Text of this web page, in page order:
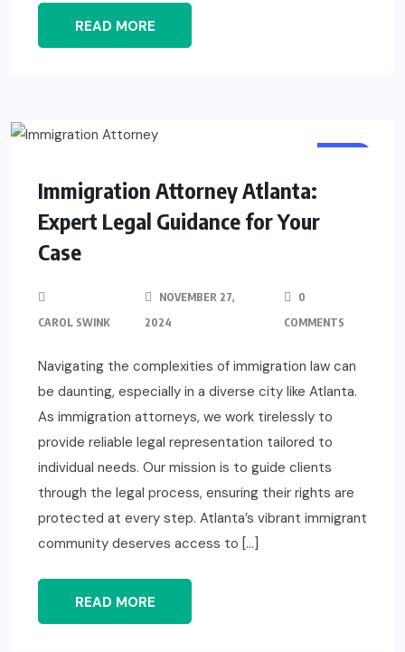
READ MORE
Immigration Attorney Atlanta:
Expert Legal Guidance for Your
Case
CAROL SWINK
NOVEMBER 27,
2024
0
COMMENTS
Navigating the complexities of immigration law can
be daunting, especially in a diverse city like Atlanta.
As immigration attorneys, we work tirelessly to
provide reliable legal representation tailored to
individual needs. Our mission is to guide clients
through the legal process, ensuring their rights are
protected at every step. Atlanta’s vibrant immigrant
community deserves access to […]
READ MORE